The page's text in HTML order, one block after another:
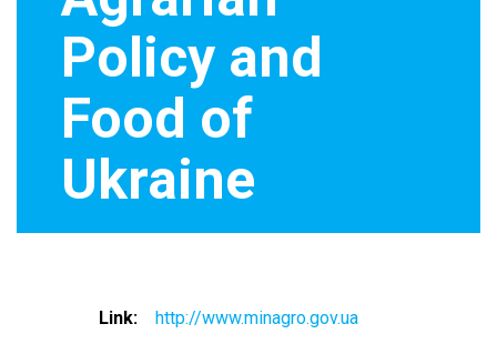
Policy and
Food of
Ukraine
Link
http://www.minagro.gov.ua